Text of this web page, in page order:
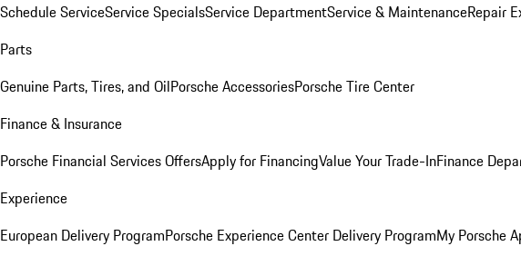
Schedule ServiceService SpecialsService DepartmentService & MaintenanceRepair
Parts
Genuine Parts, Tires, and OilPorsche AccessoriesPorsche Tire Center
Finance & Insurance
Porsche Financial Services OffersApply for FinancingValue Your Trade-InFinance
Experience
European Delivery ProgramPorsche Experience Center Delivery ProgramMy Porsche